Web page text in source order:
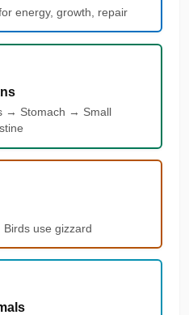
energy, growth, repair
→ Stomach → Small
Birds use gizzard